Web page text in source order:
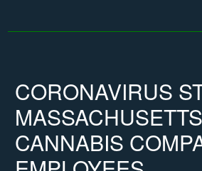
CORONAVIRUS
MASSACHUSETTS
CANNABIS